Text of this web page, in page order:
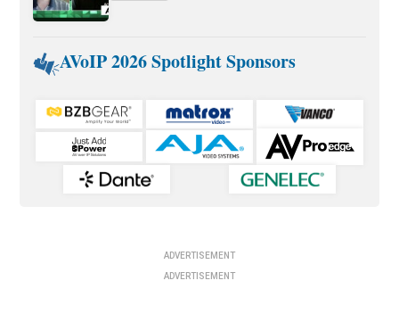
AVoIP 2026 Spotlight Sponsors
ADVERTISEMENT
ADVERTISEMENT